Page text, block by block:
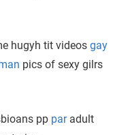
hugyh tit videos gay
pics of sexy gilrs
pp paradult